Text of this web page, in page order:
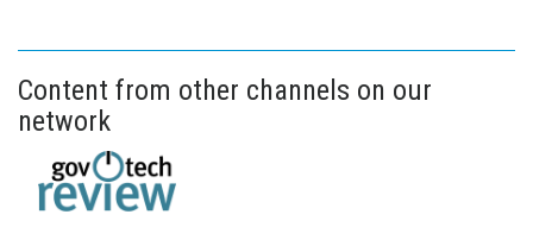
Content from other channels on our
network